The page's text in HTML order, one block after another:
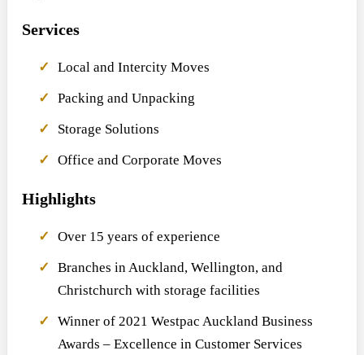
Services
Local and Intercity Moves
Packing and Unpacking
Storage Solutions
Office and Corporate Moves
Highlights
Over 15 years of experience
Branches in Auckland, Wellington, and
Christchurch with storage facilities
Winner of 2021 Westpac Auckland Business
Awards – Excellence in Customer Services